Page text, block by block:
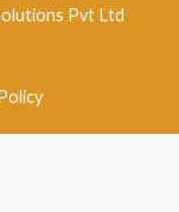
Pvt Ltd